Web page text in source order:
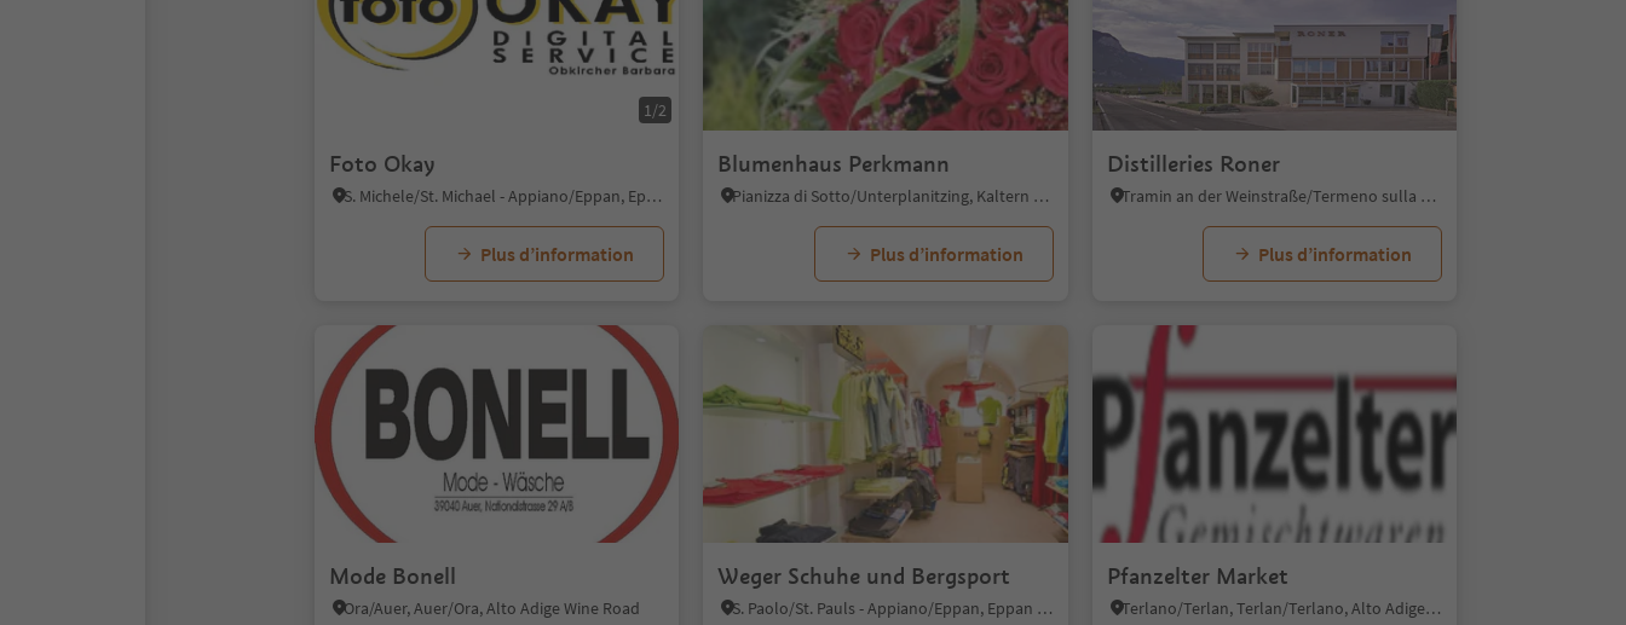
1/2
Foto Okay
S. Michele/St. Michael - Appiano/Eppan, Eppan an der Weinstaße/Appiano sulla Strada del Vino, Alto Adige Wine Road
Plus d’information
1/5
Blumenhaus Perkmann
Pianizza di Sotto/Unterplanitzing, Kaltern an der Weinstraße/Caldaro sulla Strada del Vino, Alto Adige Wine Road
Plus d’information
Distilleries Roner
Tramin an der Weinstraße/Termeno sulla Strada del Vino, Alto Adige Wine Road
Plus d’information
Mode Bonell
Ora/Auer, Auer/Ora, Alto Adige Wine Road
1/4
Weger Schuhe und Bergsport
S. Paolo/St. Pauls - Appiano/Eppan, Eppan an der Weinstaße/Appiano sulla Strada del Vino, Alto Adige Wine Road
Pfanzelter Market
Terlano/Terlan, Terlan/Terlano, Alto Adige Wine Road